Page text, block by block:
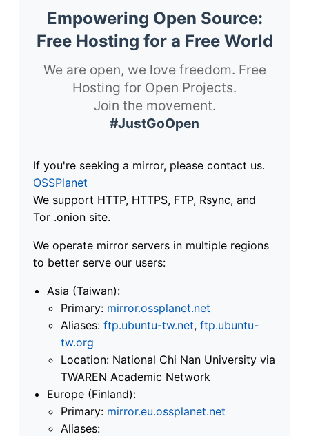
Empowering Open Source:
Free Hosting for a Free World
We are open, we love freedom. Free
Hosting for Open Projects.
Join the movement.
#JustGoOpen
If you're seeking a mirror, please contact us.
OSSPlanet
We support HTTP, HTTPS, FTP, Rsync, and
Tor .onion site.
We operate mirror servers in multiple regions
to better serve our users:
Asia (Taiwan):
Primary: mirror.ossplanet.net
Aliases: ftp.ubuntu-tw.net, ftp.ubuntu-
tw.org
Location: National Chi Nan University via
TWAREN Academic Network
Europe (Finland):
Primary: mirror.eu.ossplanet.net
Aliases: